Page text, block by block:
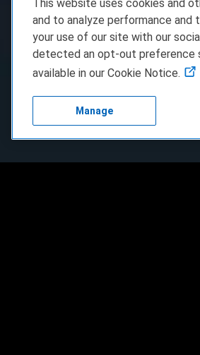
This website uses cookies and
and to analyze performance and
your use of our site with our
detected an opt-out preference
available in our Cookie Notice.
Manage